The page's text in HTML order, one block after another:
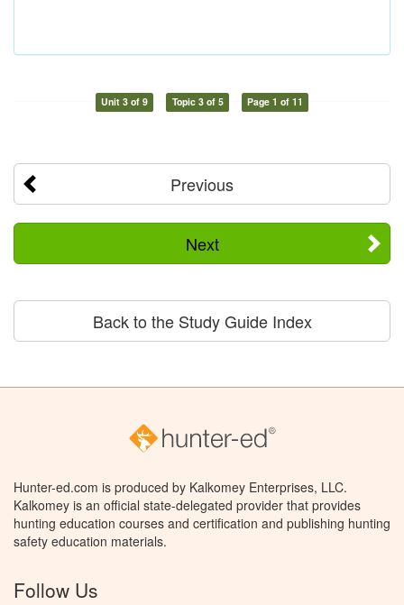
Unit 3 of 9 Topic 3 of 5 Page 1 of 11
Previous
Next
Back to the Study Guide Index
Hunter-ed.com is produced by Kalkomey Enterprises, LLC.
Kalkomey is an official state-delegated provider that provides
hunting education courses and certification and publishing hunting
safety education materials.
Follow Us